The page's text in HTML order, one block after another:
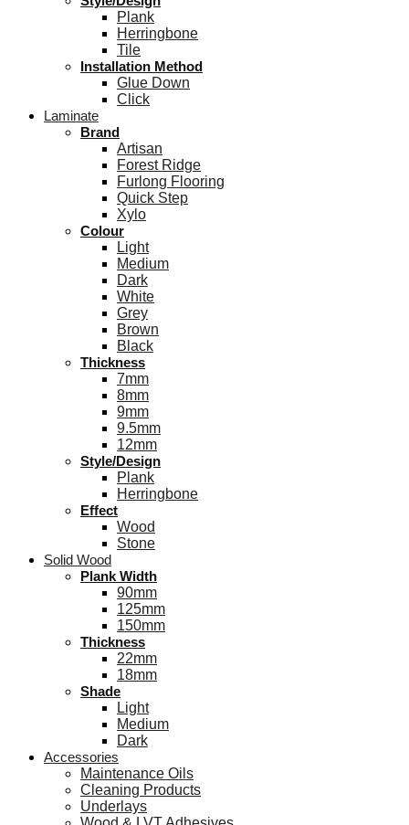
Plank
Herringbone
Tile
Installation Method
Glue Down
Click
Laminate
Brand
Artisan
Forest Ridge
Furlong Flooring
Quick Step
Xylo
Colour
Light
Medium
Dark
White
Grey
Brown
Black
Thickness
7mm
8mm
9mm
9.5mm
12mm
Style/Design
Plank
Herringbone
Effect
Wood
Stone
Solid Wood
Plank Width
90mm
125mm
150mm
Thickness
22mm
18mm
Shade
Light
Medium
Dark
Accessories
Maintenance Oils
Cleaning Products
Underlays